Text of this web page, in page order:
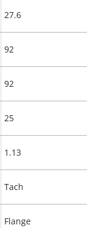
27.6
92
92
25
1.13
Tach
Flange